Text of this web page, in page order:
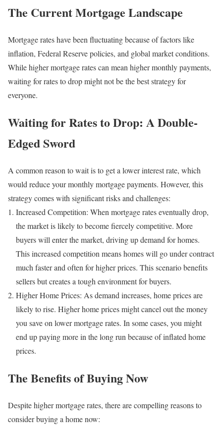
The Current Mortgage Landscape
Mortgage rates have been fluctuating because of factors like
inflation, Federal Reserve policies, and global market conditions.
While higher mortgage rates can mean higher monthly payments,
waiting for rates to drop might not be the best strategy for
everyone.
Waiting for Rates to Drop: A Double-
Edged Sword
A common reason to wait is to get a lower interest rate, which
would reduce your monthly mortgage payments. However, this
strategy comes with significant risks and challenges:
Increased Competition: When mortgage rates eventually drop,
the market is likely to become fiercely competitive. More
buyers will enter the market, driving up demand for homes.
This increased competition means homes will go under contract
much faster and often for higher prices. This scenario benefits
sellers but creates a tough environment for buyers.
Higher Home Prices: As demand increases, home prices are
likely to rise. Higher home prices might cancel out the money
you save on lower mortgage rates. In some cases, you might
end up paying more in the long run because of inflated home
prices.
The Benefits of Buying Now
Despite higher mortgage rates, there are compelling reasons to
consider buying a home now: